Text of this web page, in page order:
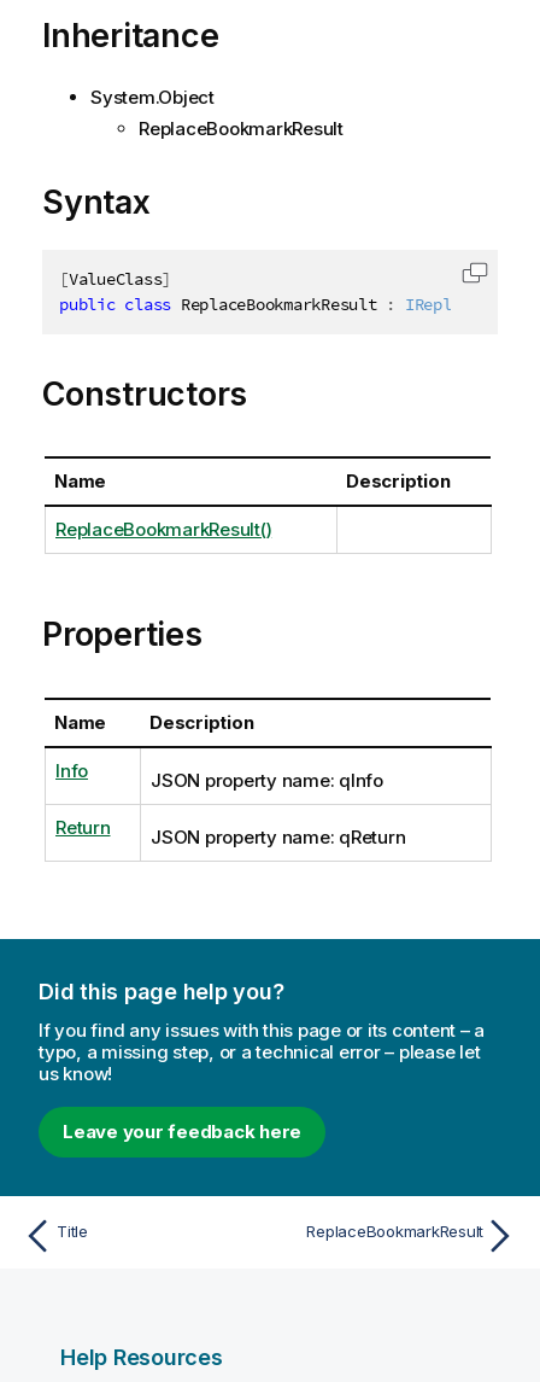
Inheritance
System.Object
ReplaceBookmarkResult
Syntax
[ValueClass]
public class ReplaceBookmarkResult :
Copy
Constructors
Name Description
ReplaceBookmarkResult()
Properties
Name Description
Info JSON property name: qInfo
Return JSON property name: qReturn
Did this page help you?
If you find any issues with this page or its content – a
typo, a missing step, or a technical error – please let
us know!
Leave your feedback here
Title ReplaceBookmarkResult
Help Resources